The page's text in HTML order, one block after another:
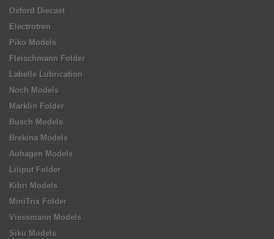
Oxford Diecast
Electrotren
Piko Models
Fleischmann Folder
Labelle Lubrication
Noch Models
Marklin Folder
Busch Models
Brekina Models
Auhagen Models
Liliput Folder
Kibri Models
MiniTrix Folder
Viessmann Models
Siku Models